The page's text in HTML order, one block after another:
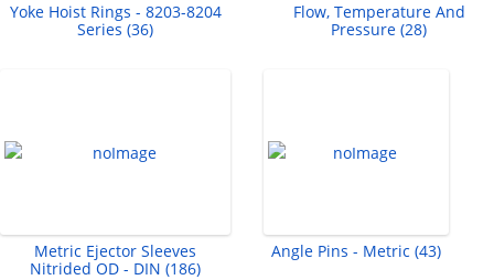
Yoke Hoist Rings - 8203-8204
Series (36)
Flow, Temperature And
Pressure (28)
Metric Ejector Sleeves
Nitrided OD - DIN (186)
Angle Pins - Metric (43)